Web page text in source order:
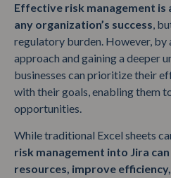
Effective risk management is
any organization’s success ,
regulatory burden. However,
approach and gaining a deeper
businesses can prioritize their
with their goals, enabling them
opportunities.
While traditional Excel sheets
risk management into Jira
resources, improve